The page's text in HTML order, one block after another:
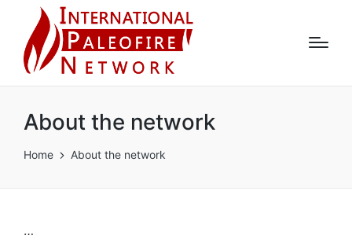
About the network
Home About the network
…